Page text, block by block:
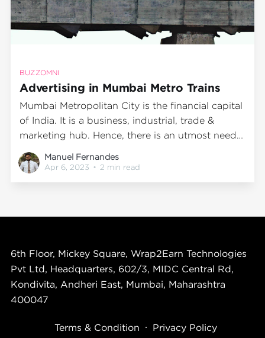
BUZZOMNI
Advertising in Mumbai Metro Trains
Mumbai Metropolitan City is the financial capital
of India. It is a business, industrial, trade &
marketing hub. Hence, there is an utmost need
for advertisements and displays for its various
manufacturing, products, and services available.
Manuel Fernandes
Apr 6, 2023 • 2 min read
6th Floor, Mickey Square, Wrap2Earn Technologies
Pvt Ltd, Headquarters, 602/3, MIDC Central Rd,
Kondivita, Andheri East, Mumbai, Maharashtra
400047
Terms & Condition Privacy Policy